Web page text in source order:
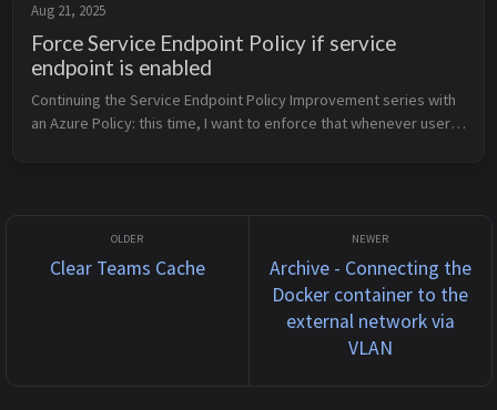
Aug 21, 2025
Force Service Endpoint Policy if service
endpoint is enabled
Continuing the Service Endpoint Policy Improvement series with
an Azure Policy: this time, I want to enforce that whenever users
Clear Teams Cache
Archive - Connecting the
Docker container to the
external network via
VLAN